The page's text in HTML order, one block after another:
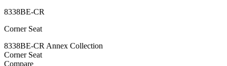
8338BE-CR
Corner Seat
8338BE-CR Annex Collection
Corner Seat
Compare